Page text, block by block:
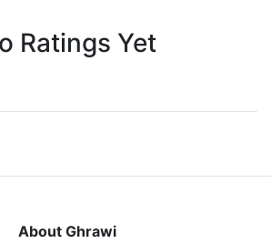
Ratings Yet
About Ghrawi